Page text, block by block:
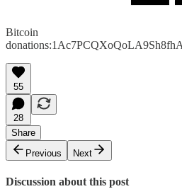
Bitcoin
55
28
Share
Previous
Next
Discussion about this post